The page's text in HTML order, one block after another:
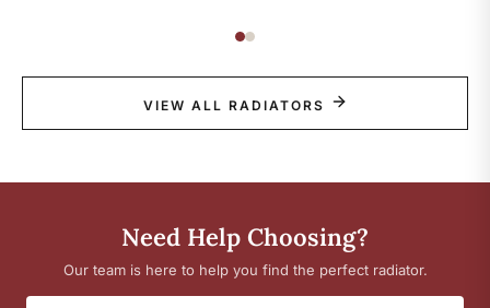
VIEW ALL RADIATORS
Need Help Choosing?
Our team is here to help you find the perfect radiator.